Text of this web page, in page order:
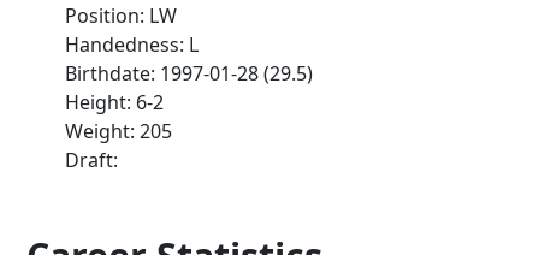
Position: LW
Handedness: L
Birthdate: 1997-01-28 (29.5)
Height: 6-2
Weight: 205
Draft: